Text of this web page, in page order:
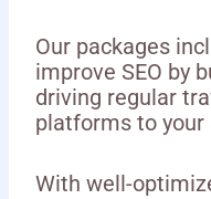
Our packages
improve SEO by
driving regular
platforms to your
With well-